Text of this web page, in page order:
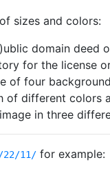
sizes and colors:
domain deed
for the license
of four
of different colors
in three
11/ for example: